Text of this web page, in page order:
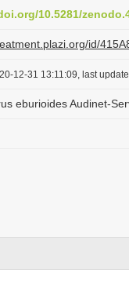
10.5281/
id/
12-31 13:11:09, last
eburioides Audinet-